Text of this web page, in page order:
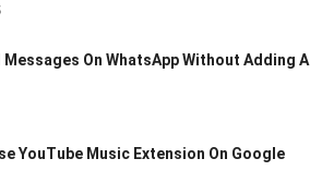
Messages On WhatsApp Without Adding A
YouTube Music Extension On Google